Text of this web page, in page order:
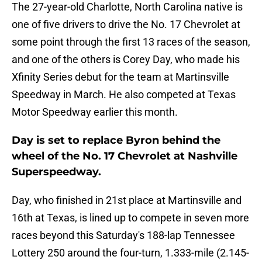
The 27-year-old Charlotte, North Carolina native is
one of five drivers to drive the No. 17 Chevrolet at
some point through the first 13 races of the season,
and one of the others is Corey Day, who made his
Xfinity Series debut for the team at Martinsville
Speedway in March. He also competed at Texas
Motor Speedway earlier this month.
Day is set to replace Byron behind the
wheel of the No. 17 Chevrolet at Nashville
Superspeedway.
Day, who finished in 21st place at Martinsville and
16th at Texas, is lined up to compete in seven more
races beyond this Saturday's 188-lap Tennessee
Lottery 250 around the four-turn, 1.333-mile (2.145-